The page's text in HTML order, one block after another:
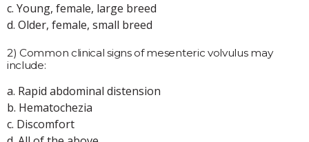
c. Young, female, large breed
d. Older, female, small breed
2) Common clinical signs of mesenteric volvulus may
include:
a. Rapid abdominal distension
b. Hematochezia
c. Discomfort